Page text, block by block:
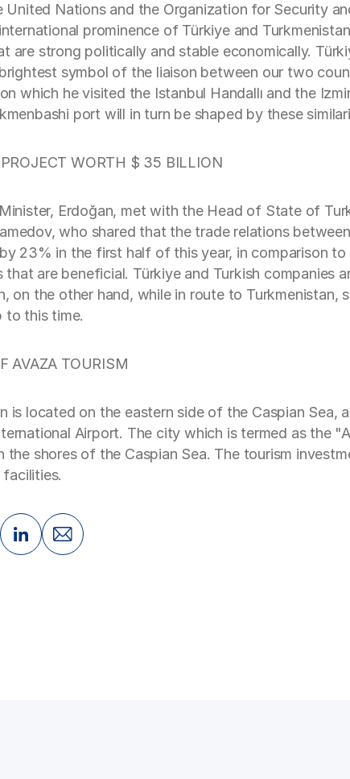
Nations and the Organization for Security
prominence of Türkiye and
are strong politically and stable economically.
symbol of the liaison between our two
which he visited the Istanbul Handallı and the
port will in turn be shaped by these
WORTH $ 35 BILLION
Erdoğan, met with the Head of State of
who shared that the trade relations
23% in the first half of this year, in comparison
that are beneficial. Türkiye and Turkish companies
on the other hand, while in route to
to this time.
AVAZA TOURISM
is located on the eastern side of the Caspian
Airport. The city which is termed as the
the shores of the Caspian Sea. The tourism